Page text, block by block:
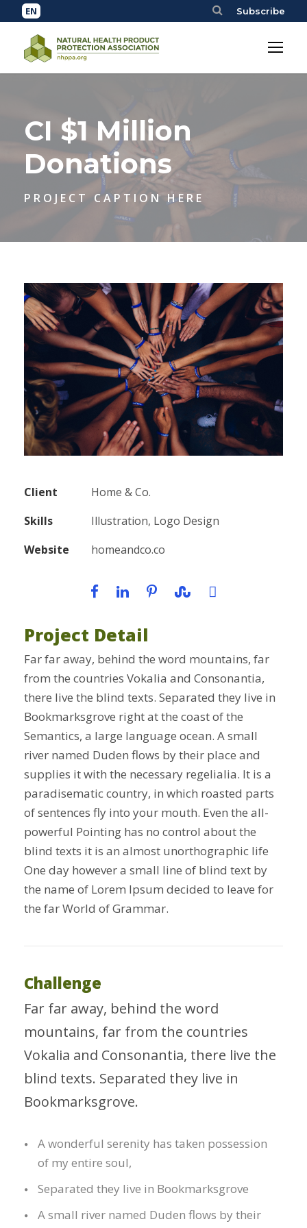
Subscribe
CI $1 Million
Donations
PROJECT CAPTION HERE
Client
Home & Co.
Skills
Illustration, Logo Design
Website
homeandco.co
Project Detail
Far far away, behind the word mountains, far
from the countries Vokalia and Consonantia,
there live the blind texts. Separated they live in
Bookmarksgrove right at the coast of the
Semantics, a large language ocean. A small
river named Duden flows by their place and
supplies it with the necessary regelialia. It is a
paradisematic country, in which roasted parts
of sentences fly into your mouth. Even the all-
powerful Pointing has no control about the
blind texts it is an almost unorthographic life
One day however a small line of blind text by
the name of Lorem Ipsum decided to leave for
the far World of Grammar.
Challenge
Far far away, behind the word
mountains, far from the countries
Vokalia and Consonantia, there live the
blind texts. Separated they live in
Bookmarksgrove.
A wonderful serenity has taken possession
of my entire soul,
Separated they live in Bookmarksgrove
A small river named Duden flows by their